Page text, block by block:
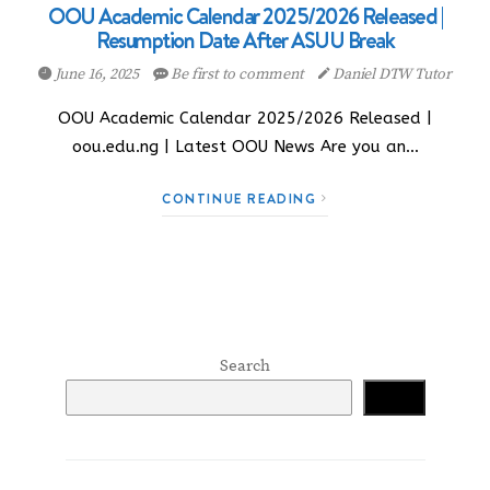
OOU Academic Calendar 2025/2026 Released |
Resumption Date After ASUU Break
June 16, 2025 Be first to comment Daniel DTW Tutor
OOU Academic Calendar 2025/2026 Released |
oou.edu.ng | Latest OOU News Are you an…
CONTINUE READING
Search